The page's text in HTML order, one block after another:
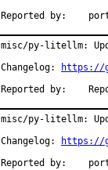
misc/py-litellm:
Changelog:
https://
misc/py-litellm:
Changelog:
https://